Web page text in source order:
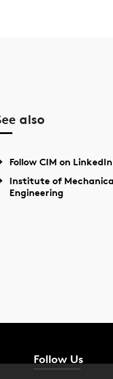
also
Follow CIM on LinkedIn
Institute of
Engineering
Follow Us